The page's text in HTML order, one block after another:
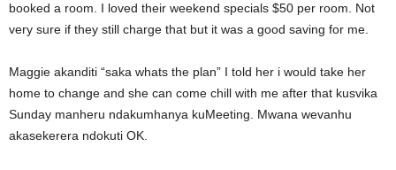
booked a room. I loved their weekend specials $50 per room. Not
very sure if they still charge that but it was a good saving for me.
Maggie akanditi “saka whats the plan” I told her i would take her
home to change and she can come chill with me after that kusvika
Sunday manheru ndakumhanya kuMeeting. Mwana wevanhu
akasekerera ndokuti OK.